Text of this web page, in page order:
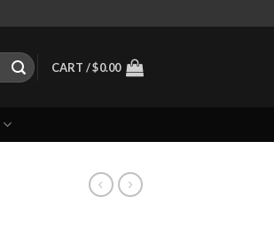
CART /$0.00